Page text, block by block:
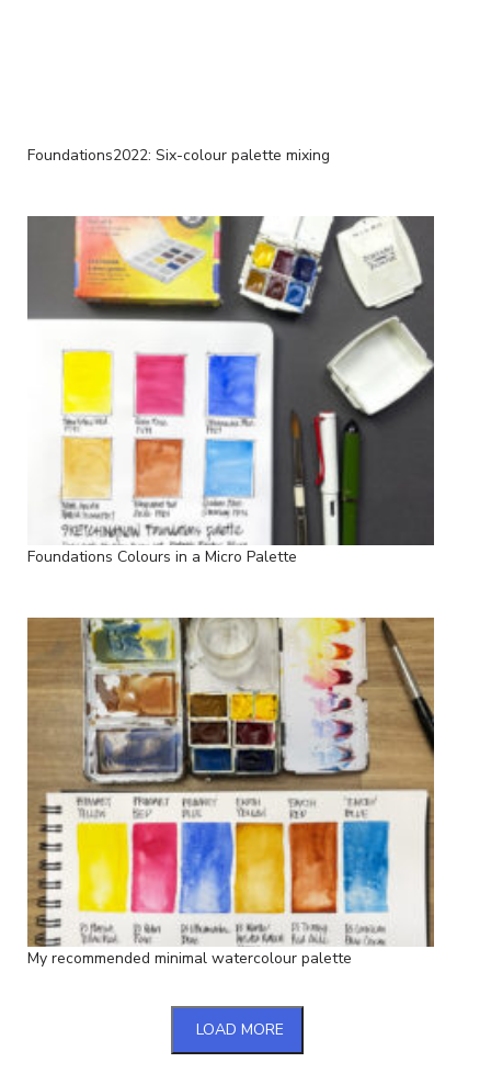
Foundations2022: Six-colour palette mixing
Foundations Colours in a Micro Palette
My recommended minimal watercolour palette
LOAD MORE